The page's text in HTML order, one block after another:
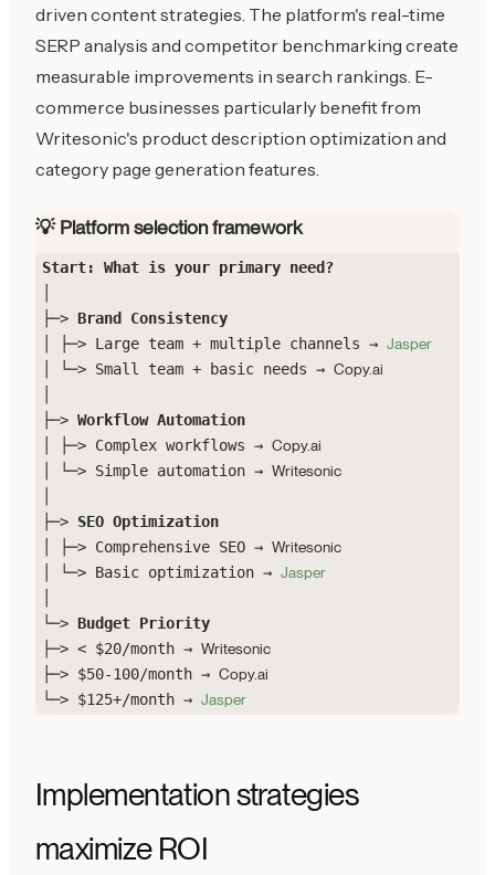
driven content strategies. The platform's real-time
SERP analysis and competitor benchmarking create
measurable improvements in search rankings. E-
commerce businesses particularly benefit from
Writesonic's product description optimization and
category page generation features.
💡 Platform selection framework
Start: What is your primary need?
├─> Brand Consistency
│ ├─> Large team + multiple channels → Jasper
│ └─> Small team + basic needs → Copy.ai
├─> Workflow Automation
│ ├─> Complex workflows → Copy.ai
│ └─> Simple automation → Writesonic
├─> SEO Optimization
│ ├─> Comprehensive SEO → Writesonic
│ └─> Basic optimization → Jasper
└─> Budget Priority
├─> < $20/month → Writesonic
├─> $50-100/month → Copy.ai
└─> $125+/month → Jasper
Implementation strategies
maximize ROI